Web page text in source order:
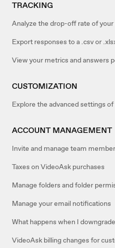
TRACKING
Analyze the drop-off rate of your
Export responses to a .csv or
View your metrics and answers
CUSTOMIZATION
Explore the advanced settings
ACCOUNT MANAGEMENT
Invite and manage team
Taxes on VideoAsk purchases
Manage folders and folder
Manage your email notifications
What happens when I
VideoAsk billing changes for